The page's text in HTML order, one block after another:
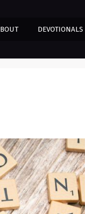
DEVOTIONALS